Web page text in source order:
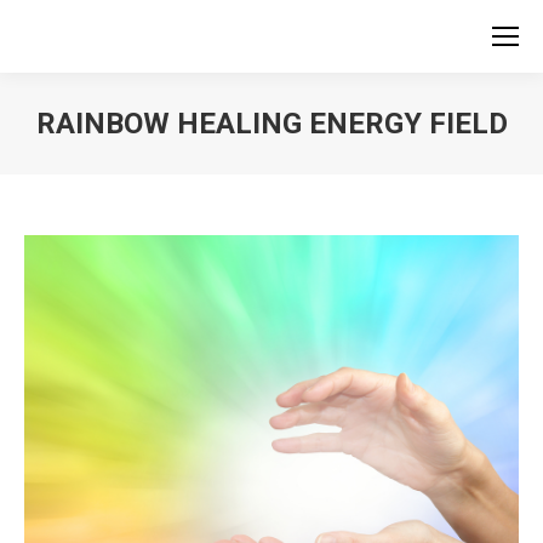
RAINBOW HEALING ENERGY FIELD